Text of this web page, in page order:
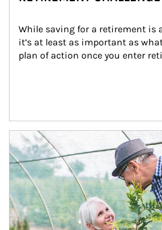
While saving for a retirement is
it’s at least as important as
plan of action once you enter
Article Image